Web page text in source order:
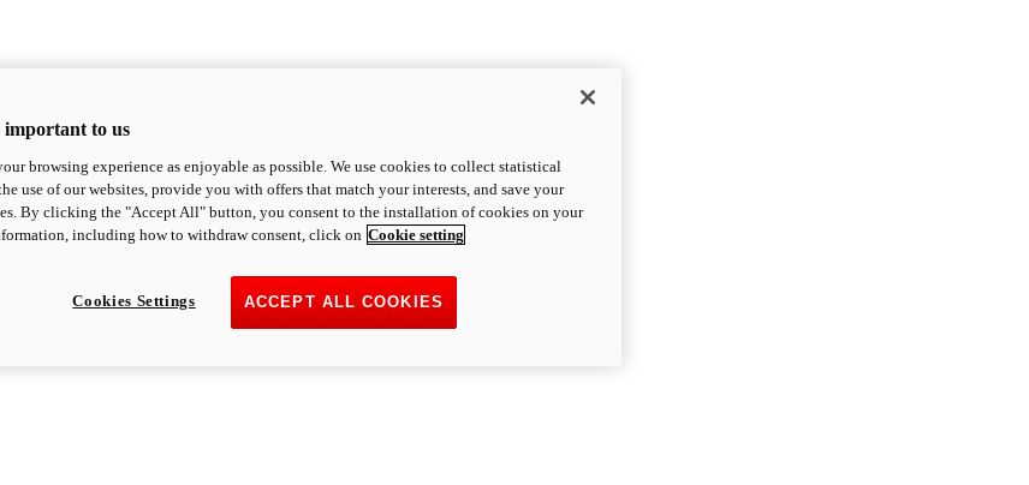
to us
browsing experience as enjoyable as possible. We use cookies to collect statistical
use of our websites, provide you with offers that match your interests, and save your
By clicking the "Accept All" button, you consent to the installation of cookies on your
including how to withdraw consent, click on Cookie setting
ACCEPT ALL COOKIES
Cookies Settings